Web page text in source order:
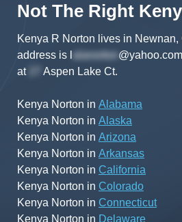
Not The Right
Kenya R Norton lives in Newnan,
address is
@yahoo.com
at
Aspen Lake Ct.
Kenya Norton in Alabama
Kenya Norton in Alaska
Kenya Norton in Arizona
Kenya Norton in Arkansas
Kenya Norton in California
Kenya Norton in Colorado
Kenya Norton in Connecticut
Kenya Norton in Delaware